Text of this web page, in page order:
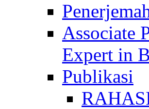
Associate
Expert in
Publikasi